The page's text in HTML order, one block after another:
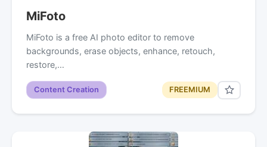
MiFoto
MiFoto is a free AI photo editor to remove
backgrounds, erase objects, enhance, retouch,
restore,…
Content Creation FREEMIUM